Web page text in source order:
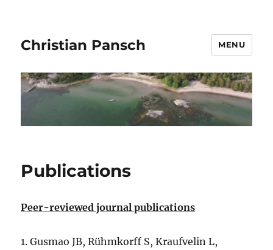
Christian Pansch MENU
Publications
Peer-reviewed journal publications
1. Gusmao JB, Rühmkorff S, Kraufvelin L,